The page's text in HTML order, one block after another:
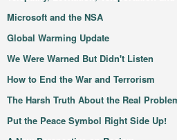
Microsoft and the NSA
Global Warming Update
We Were Warned But Didn't Listen
How to End the War and Terrorism
The Harsh Truth About the Real
Put the Peace Symbol Right Side Up!